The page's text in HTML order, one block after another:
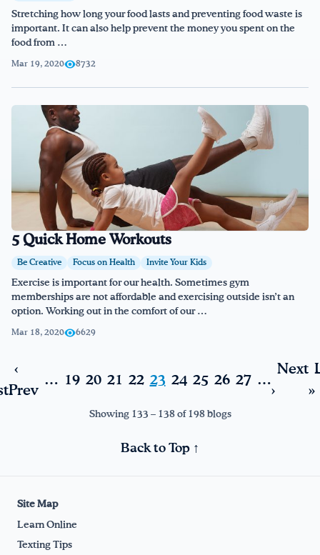
Stretching how long your food lasts and preventing food waste is
important. It can also help prevent the money you spent on the
food from …
Mar 19, 2020 8732
5 Quick Home Workouts
Be Creative Focus on Health Invite Your Kids
Exercise is important for our health. Sometimes gym
memberships are not affordable and exercising outside isn’t an
option. Working out in the comfort of our …
Mar 18, 2020 6629
‹
Prev
… 19 20 21 22 23 24 25 26 27 …
Next
›
»
Showing 133 – 138 of 198 blogs
Back to Top ↑
Site Map
Learn Online
Texting Tips